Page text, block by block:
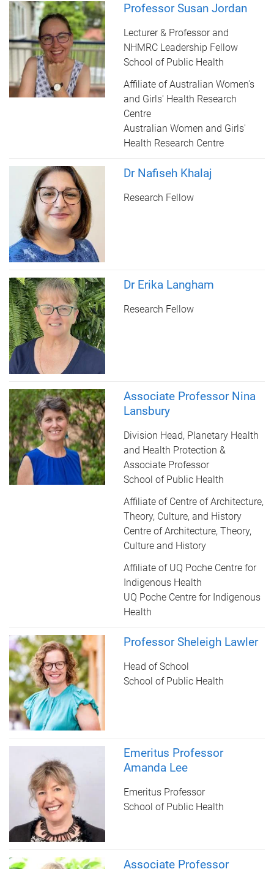
Professor Susan Jordan
Lecturer & Professor and
NHMRC Leadership Fellow
School of Public Health
Affiliate of Australian Women's
and Girls' Health Research
Centre
Australian Women and Girls'
Health Research Centre
Dr Nafiseh Khalaj
Research Fellow
Dr Erika Langham
Research Fellow
Associate Professor Nina
Lansbury
Division Head, Planetary Health
and Health Protection &
Associate Professor
School of Public Health
Affiliate of Centre of Architecture,
Theory, Culture, and History
Centre of Architecture, Theory,
Culture and History
Affiliate of UQ Poche Centre for
Indigenous Health
UQ Poche Centre for Indigenous
Health
Professor Sheleigh Lawler
Head of School
School of Public Health
Emeritus Professor
Amanda Lee
Emeritus Professor
School of Public Health
Associate Professor